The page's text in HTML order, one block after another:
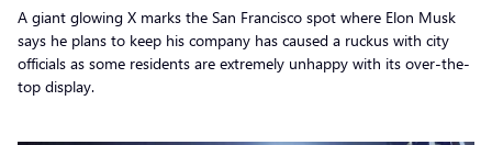
A giant glowing X marks the San Francisco spot where Elon Musk
says he plans to keep his company has caused a ruckus with city
officials as some residents are extremely unhappy with its over-the-
top display.